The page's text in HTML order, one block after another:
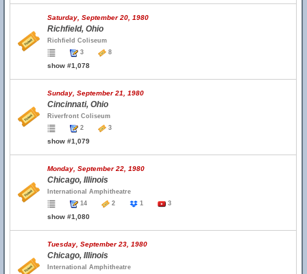
Saturday, September 20, 1980
Richfield, Ohio
Richfield Coliseum
3
8
show #1,078
Sunday, September 21, 1980
Cincinnati, Ohio
Riverfront Coliseum
2
3
show #1,079
Monday, September 22, 1980
Chicago, Illinois
International Amphitheatre
14
2 1 3
show #1,080
Tuesday, September 23, 1980
Chicago, Illinois
International Amphitheatre